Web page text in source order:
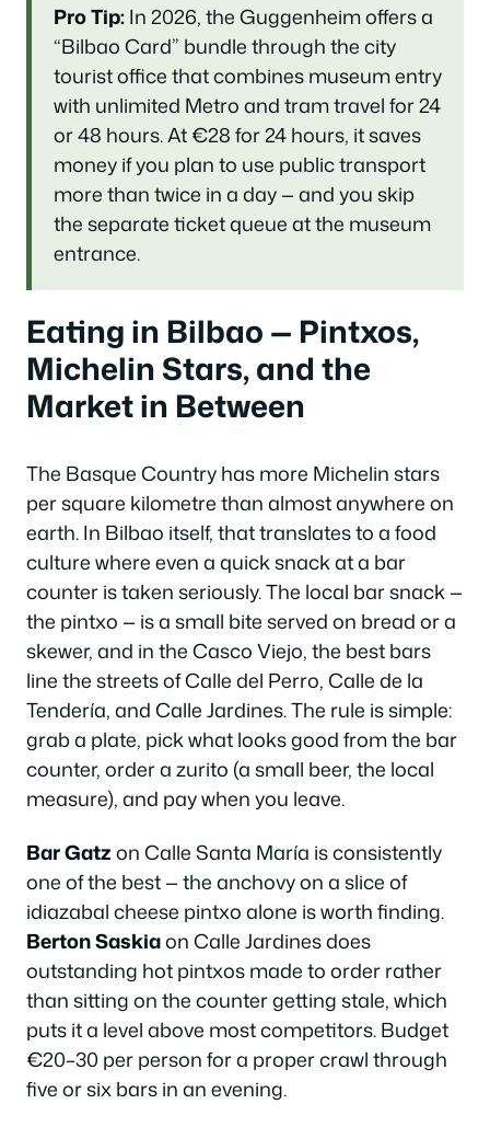
Pro Tip:In 2026, the Guggenheim offers a
“Bilbao Card” bundle through the city
tourist office that combines museum entry
with unlimited Metro and tram travel for 24
or 48 hours. At €28 for 24 hours, it saves
money if you plan to use public transport
more than twice in a day — and you skip
the separate ticket queue at the museum
entrance.
Eating in Bilbao — Pintxos,
Michelin Stars, and the
Market in Between
The Basque Country has more Michelin stars
per square kilometre than almost anywhere on
earth. In Bilbao itself, that translates to a food
culture where even a quick snack at a bar
counter is taken seriously. The local bar snack —
the pintxo — is a small bite served on bread or a
skewer, and in the Casco Viejo, the best bars
line the streets of Calle del Perro, Calle de la
Tendería, and Calle Jardines. The rule is simple:
grab a plate, pick what looks good from the bar
counter, order azurito (a small beer, the local
measure), and pay when you leave.
Bar Gatzon Calle Santa María is consistently
one of the best — the anchovy on a slice of
idiazabal cheese pintxo alone is worth finding.
Berton Saskiaon Calle Jardines does
outstanding hot pintxos made to order rather
than sitting on the counter getting stale, which
puts it a level above most competitors. Budget
€20–30 per person for a proper crawl through
five or six bars in an evening.